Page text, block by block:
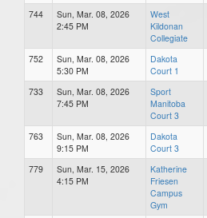
744
Sun, Mar. 08, 2026
2:45 PM
West
Kildonan
Collegiate
752
Sun, Mar. 08, 2026
5:30 PM
Dakota
Court 1
733
Sun, Mar. 08, 2026
7:45 PM
Sport
Manitoba
Court 3
763
Sun, Mar. 08, 2026
9:15 PM
Dakota
Court 3
779
Sun, Mar. 15, 2026
4:15 PM
Katherine
Friesen
Campus
Gym